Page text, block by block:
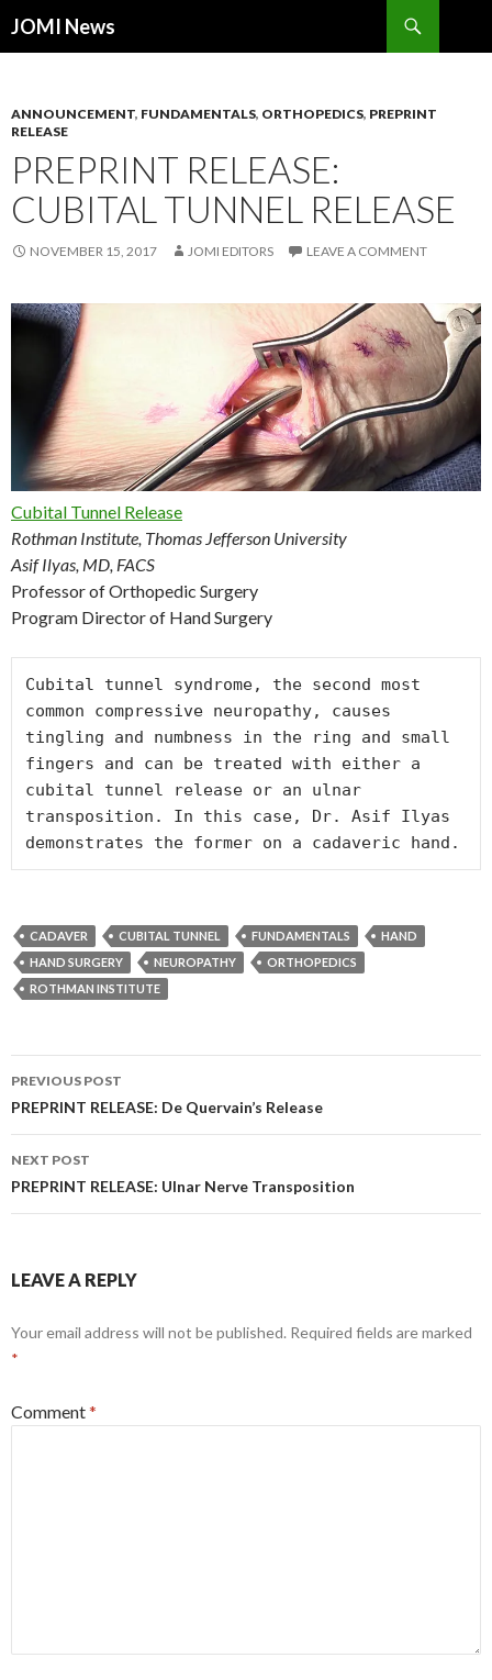
JOMI News
ANNOUNCEMENT, FUNDAMENTALS, ORTHOPEDICS, PREPRINT
RELEASE
PREPRINT RELEASE:
CUBITAL TUNNEL RELEASE
NOVEMBER 15, 2017 JOMI EDITORS LEAVE A COMMENT
Cubital Tunnel Release
Rothman Institute, Thomas Jefferson University
Asif Ilyas, MD, FACS
Professor of Orthopedic Surgery
Program Director of Hand Surgery
Cubital tunnel syndrome, the second most
common compressive neuropathy, causes
tingling and numbness in the ring and small
fingers and can be treated with either a
cubital tunnel release or an ulnar
transposition. In this case, Dr. Asif Ilyas
CADAVER CUBITAL TUNNEL FUNDAMENTALS
HAND
HAND SURGERY
NEUROPATHY
ORTHOPEDICS
ROTHMAN INSTITUTE
Post
navigation
PREVIOUS POST
PREPRINT RELEASE: De Quervain’s Release
NEXT POST
PREPRINT RELEASE: Ulnar Nerve Transposition
LEAVE A REPLY
Your email address will not be published. Required fields are marked
*
Comment*